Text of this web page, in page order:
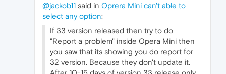
@jackob11 said in Oprera Mini can't able to
select any option:
If 33 version released then try to do
"Report a problem" inside Opera Mini then
you saw that its showing you do report for
32 version. Because they don't update it.